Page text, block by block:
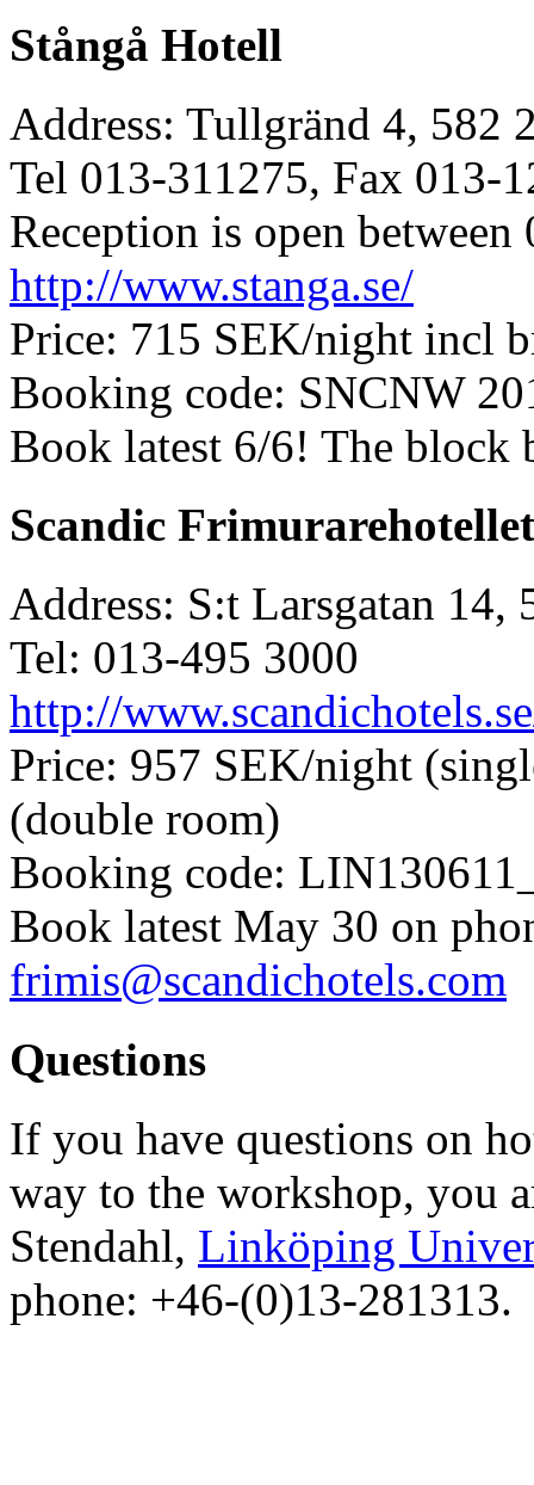
Stångå Hotell
Address: Tullgränd 4, 582
Tel 013-311275, Fax 013-
Reception is open between
http://www.stanga.se/
Price: 715 SEK/night incl
Booking code: SNCNW
Book latest 6/6! The block
Scandic Frimurarehotellet
Address: S:t Larsgatan
Tel: 013-495 3000
http://
Price: 957 SEK/night
(double room)
Booking code:
Book latest May 30 on
frimis@scandichotels.com
Questions
If you have questions on
way to the workshop, you
Stendahl, Linköping
phone: +46-(0)13-281313.